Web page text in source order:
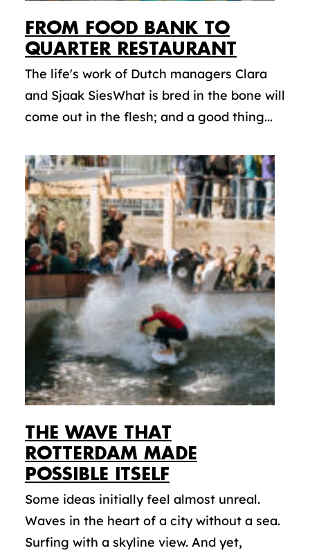
FROM FOOD BANK TO
QUARTER RESTAURANT
The life's work of Dutch managers Clara
and Sjaak SiesWhat is bred in the bone will
come out in the flesh; and a good thing...
THE WAVE THAT
ROTTERDAM MADE
POSSIBLE ITSELF
Some ideas initially feel almost unreal.
Waves in the heart of a city without a sea.
Surfing with a skyline view. And yet,